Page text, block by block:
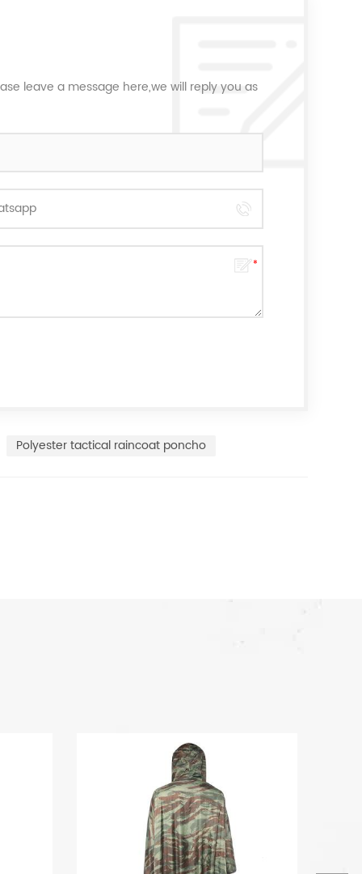
leave a message here,we will reply you as
Polyester tactical raincoat poncho